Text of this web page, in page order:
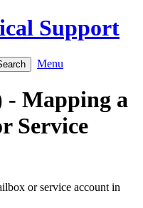
Support
Menu
- Mapping a
Service
or service account in